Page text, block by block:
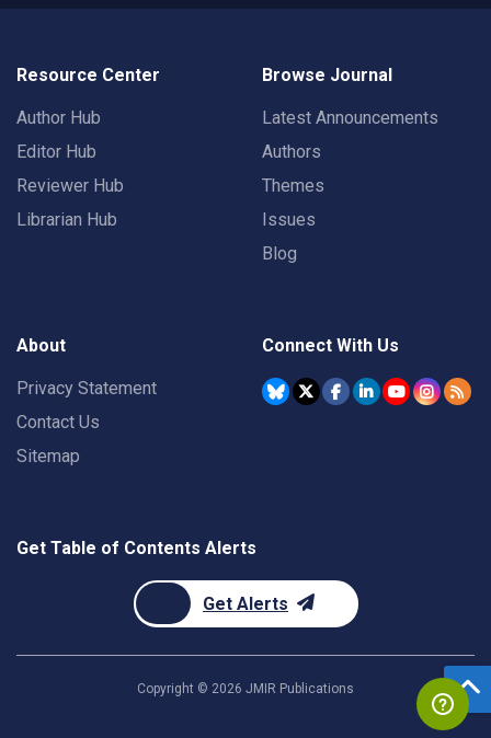
Resource Center
Author Hub
Editor Hub
Reviewer Hub
Librarian Hub
Browse Journal
Latest Announcements
Authors
Themes
Issues
Blog
About
Privacy Statement
Contact Us
Sitemap
Connect With Us
Get Table of Contents Alerts
Get Alerts
Copyright © 2026 JMIR Publications